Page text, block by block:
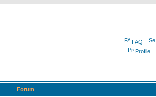
FAQ
Profile
Forum